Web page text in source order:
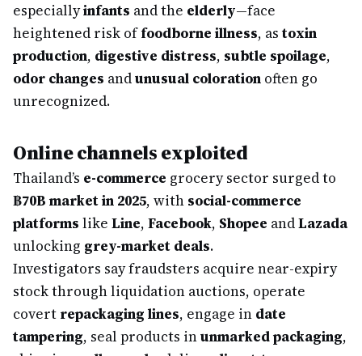
especiallyinfants and the elderly—face
heightened risk offoodborne illness, as toxin
production, digestive distress, subtle spoilage,
odor changes andunusual coloration often go
unrecognized.
Online channels exploited
Thailand’s e-commerce grocery sector surged to
฿70B market in 2025, with social-commerce
platforms like Line, Facebook, Shopee andLazada
unlocking grey-market deals.
Investigators say fraudsters acquire near-expiry
stock through liquidation auctions, operate
covert repackaging lines, engage in date
tampering, seal products inunmarked packaging,